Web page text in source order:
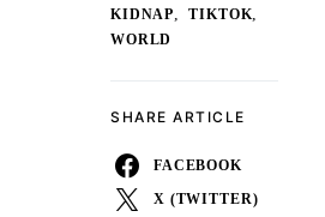
KIDNAP, TIKTOK,
WORLD
SHARE ARTICLE
FACEBOOK
X (TWITTER)